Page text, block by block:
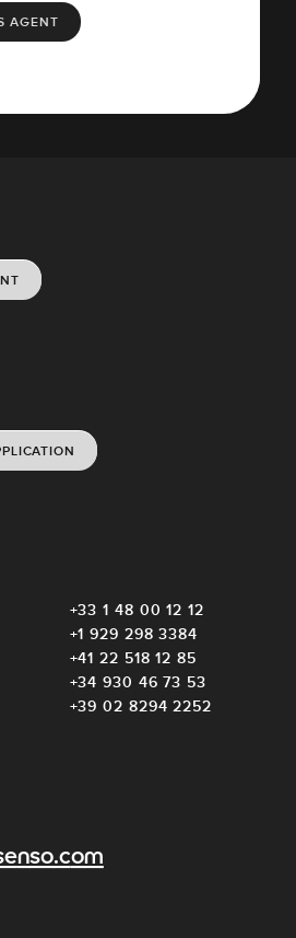
AGENT
+33 1 48 00 12 12
+1 929 298 3384
+41 22 518 12 85
+34 930 46 73 53
+39 02 8294 2252